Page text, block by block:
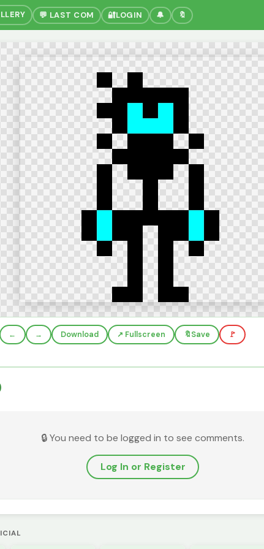
💬 LAST COM 🔐LOGIN 🔔 🔖
← → Download ↗️ Fullscreen 🔖Save 🚩
🔒 You need to be logged in to see comments.
Log In or Register